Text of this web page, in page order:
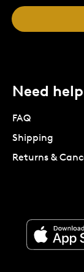
Need
FAQ
Shipping
Returns &